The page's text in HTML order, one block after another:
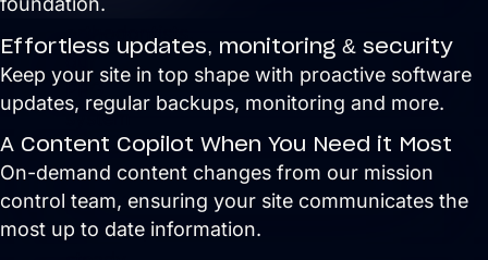
For
orthodontists,
PPG
system
delivers
new
patient
consults,
Effortless updates, monitoring & security
Keep your site in top shape with proactive software
updates, regular backups, monitoring and more.
A Content Copilot When You Need it Most
On-demand content changes from our mission
control team, ensuring your site communicates the
most up to date information.